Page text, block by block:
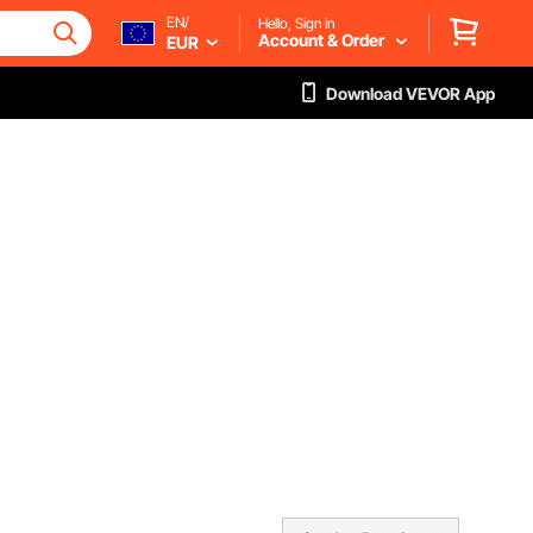
EN/
EUR
Hello, Sign in
Account & Order
Download VEVOR App